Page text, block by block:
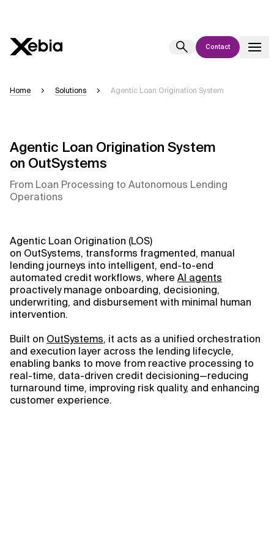
Contact
Please verify key details before making decisions orcontacting us
directly.
Response
Context Files
Home Solutions Agentic Loan Origination System
Agentic Loan Origination System
on OutSystems
From Loan Processing to Autonomous Lending
Operations
Agentic Loan Origination (LOS)
on OutSystems, transforms fragmented, manual
lending journeys into intelligent, end-to-end
automated credit workflows, where AI agents
proactively manage onboarding, decisioning,
underwriting, and disbursement with minimal human
intervention.
Built on OutSystems, it acts as a unified orchestration
and execution layer across the lending lifecycle,
enabling banks to move from reactive processing to
real-time, data-driven credit decisioning—reducing
turnaround time, improving risk quality, and enhancing
customer experience.